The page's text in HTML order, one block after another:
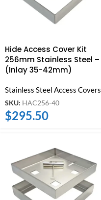
Hide Access Cover Kit
256mm Stainless Steel –
(Inlay 35-42mm)
Stainless Steel Access Covers
SKU: HAC256-40
$295.50